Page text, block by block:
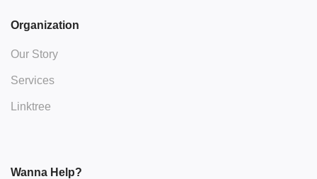
Organization
Our Story
Services
Linktree
Wanna Help?